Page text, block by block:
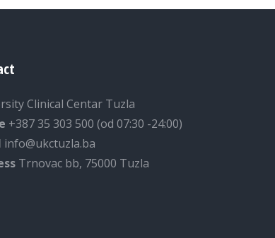
Clinical Centar Tuzla
+387 35 303 500 (od 07:30 -24:00)
info@ukctuzla.ba
Trnovac bb, 75000 Tuzla